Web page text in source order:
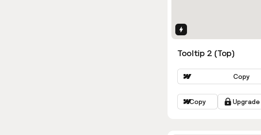
Tooltip 2 (Top)
Copy
Copy Upgrade